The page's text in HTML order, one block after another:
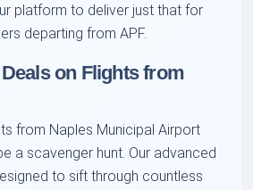
platform to deliver just that for
departing from APF.
on Flights from
from Naples Municipal Airport
a scavenger hunt. Our advanced
to sift through countless